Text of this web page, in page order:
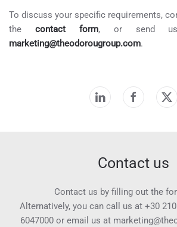
To discuss your specific requirements,
the contact form, or send
marketing@theodorougroup.com.
Contact us
Contact us by filling out the
Alternatively, you can call us at +30
6047000or email us at